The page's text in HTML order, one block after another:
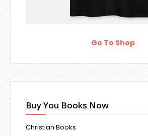
Go To Shop
Buy You Books Now
Christian Books